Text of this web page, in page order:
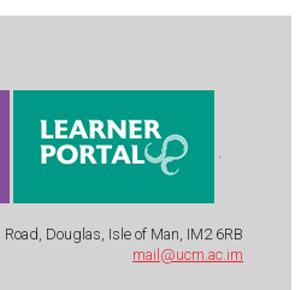
.
Douglas, Isle of Man, IM2 6RB
mail@ucm.ac.im